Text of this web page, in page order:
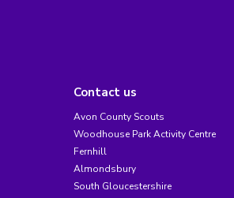
Contact us
Avon County Scouts
Woodhouse Park Activity Centre
Fernhill
Almondsbury
South Gloucestershire